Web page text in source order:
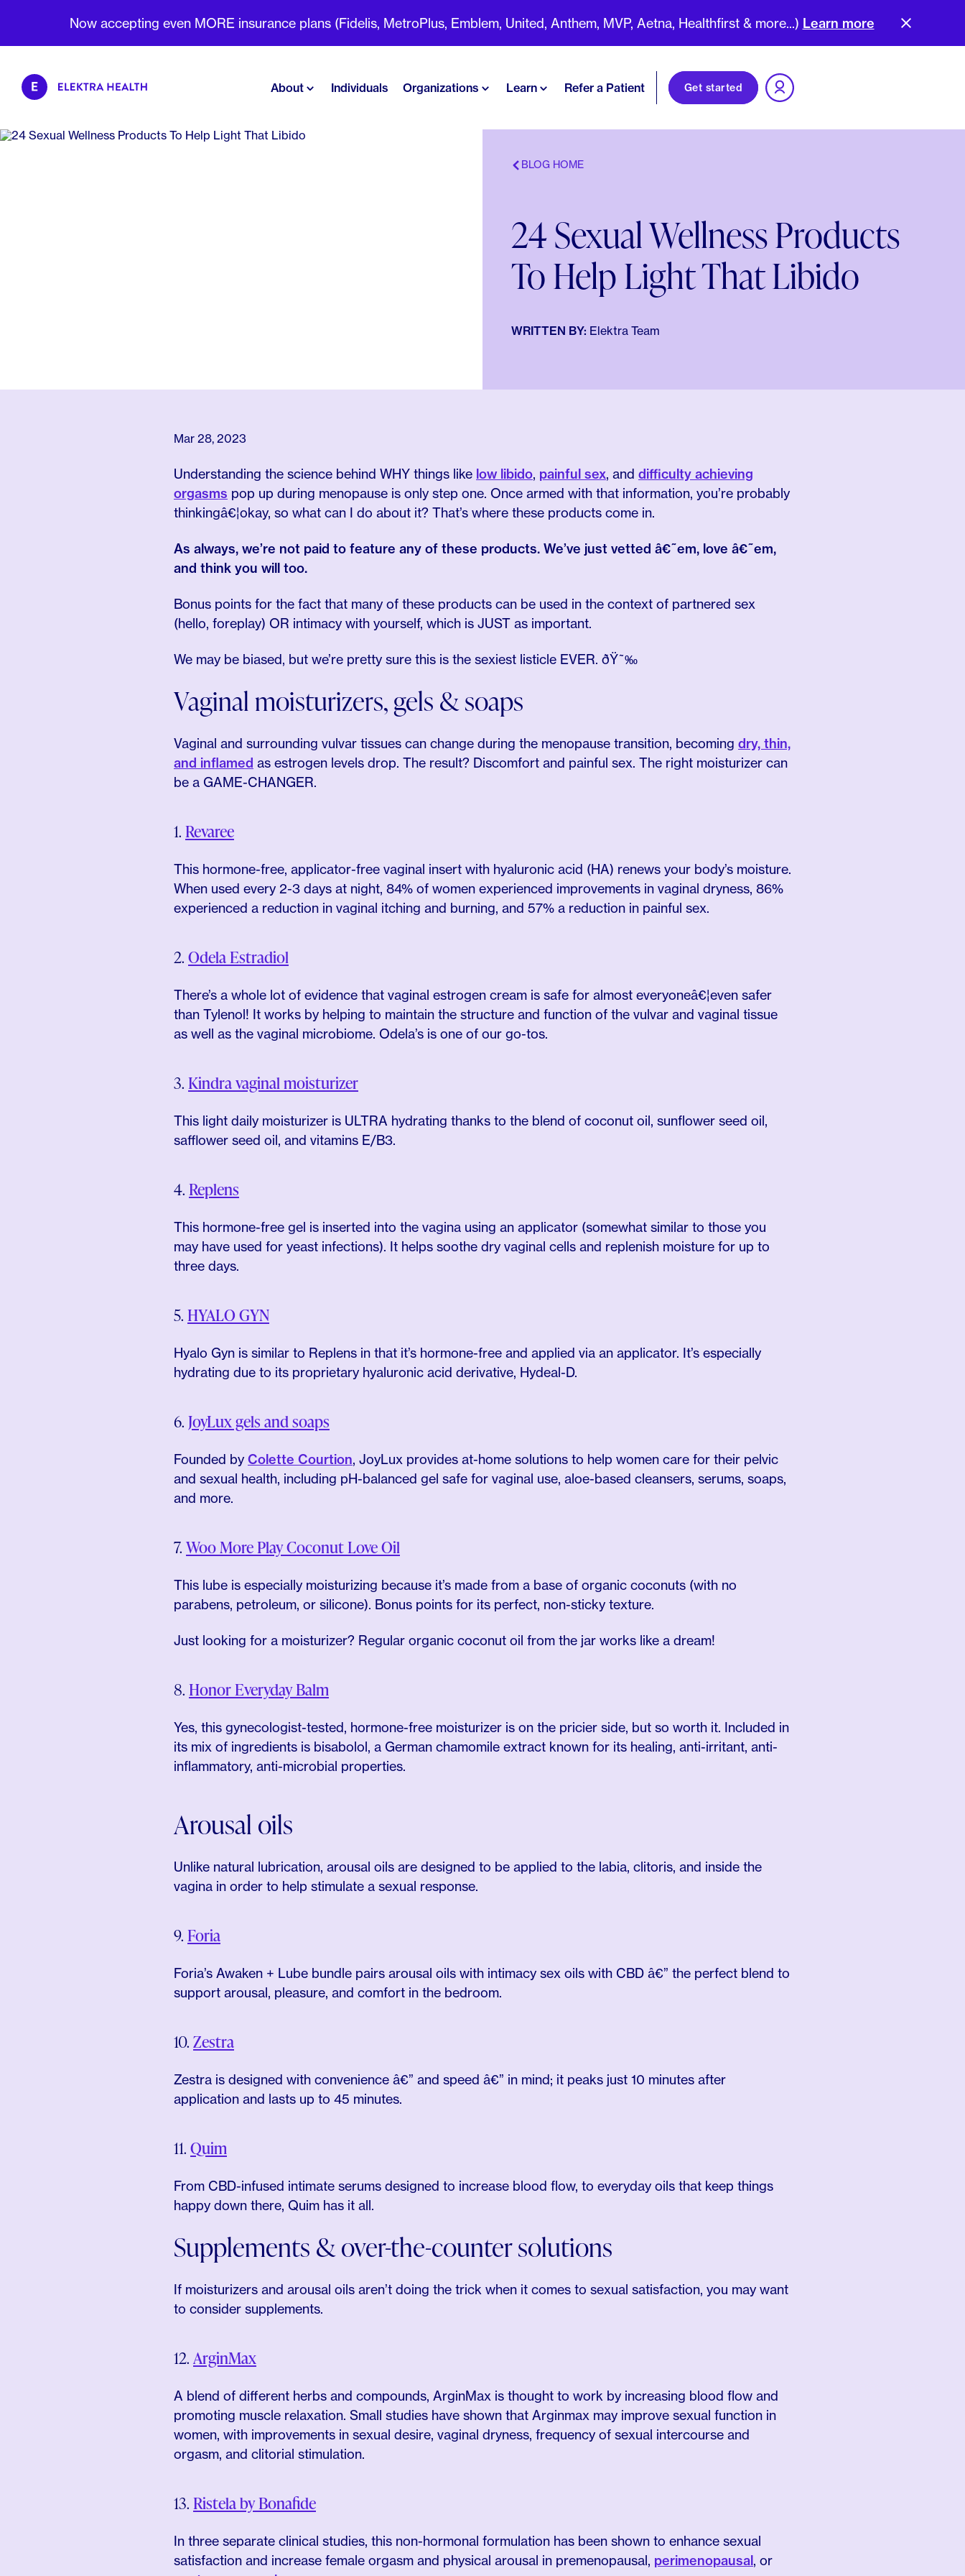
Now accepting even MORE insurance plans (Fidelis, MetroPlus, Emblem, United, Anthem, MVP, Aetna, Healthfirst & more...) Learn more
About Individuals Organizations Learn Refer a Patient Get started
BLOG HOME
24 Sexual Wellness Products
To Help Light That Libido
WRITTEN BY: Elektra Team
Mar 28, 2023
Understanding the science behind WHY things like low libido, painful sex, and difficulty achieving
orgasms pop up during menopause is only step one. Once armed with that information, you’re probably
thinkingâ€¦okay, so what can I do about it? That’s where these products come in.
As always, we’re not paid to feature any of these products. We’ve just vetted â€˜em, love â€˜em,
and think you will too.
Bonus points for the fact that many of these products can be used in the context of partnered sex
(hello, foreplay) OR intimacy with yourself, which is JUST as important.
We may be biased, but we’re pretty sure this is the sexiest listicle EVER. ðŸ˜‰
Vaginal moisturizers, gels & soaps
Vaginal and surrounding vulvar tissues can change during the menopause transition, becoming dry, thin,
and inflamed as estrogen levels drop. The result? Discomfort and painful sex. The right moisturizer can
be a GAME-CHANGER.
1.Revaree
This hormone-free, applicator-free vaginal insert with hyaluronic acid (HA) renews your body’s moisture.
When used every 2-3 days at night, 84% of women experienced improvements in vaginal dryness, 86%
experienced a reduction in vaginal itching and burning, and 57% a reduction in painful sex.
2.Odela Estradiol
There’s a whole lot of evidence that vaginal estrogen cream is safe for almost everyoneâ€¦even safer
than Tylenol! It works by helping to maintain the structure and function of the vulvar and vaginal tissue
as well as the vaginal microbiome. Odela’s is one of our go-tos.
3.Kindra vaginal moisturizer
This light daily moisturizer is ULTRA hydrating thanks to the blend of coconut oil, sunflower seed oil,
safflower seed oil, and vitamins E/B3.
4.Replens
This hormone-free gel is inserted into the vagina using an applicator (somewhat similar to those you
may have used for yeast infections). It helps soothe dry vaginal cells and replenish moisture for up to
three days.
5.HYALO GYN
Hyalo Gyn is similar to Replens in that it’s hormone-free and applied via an applicator. It’s especially
hydrating due to its proprietary hyaluronic acid derivative, Hydeal-D.
6.JoyLux gels and soaps
Founded by Colette Courtion, JoyLux provides at-home solutions to help women care for their pelvic
and sexual health, including pH-balanced gel safe for vaginal use, aloe-based cleansers, serums, soaps,
and more.
7.Woo More Play Coconut Love Oil
This lube is especially moisturizing because it’s made from a base of organic coconuts (with no
parabens, petroleum, or silicone). Bonus points for its perfect, non-sticky texture.
Just looking for a moisturizer? Regular organic coconut oil from the jar works like a dream!
8.Honor Everyday Balm
Yes, this gynecologist-tested, hormone-free moisturizer is on the pricier side, but so worth it. Included in
its mix of ingredients is bisabolol, a German chamomile extract known for its healing, anti-irritant, anti-
inflammatory, anti-microbial properties.
Arousal oils
Unlike natural lubrication, arousal oils are designed to be applied to the labia, clitoris, and inside the
vagina in order to help stimulate a sexual response.
9.Foria
Foria’s Awaken + Lube bundle pairs arousal oils with intimacy sex oils with CBD â€” the perfect blend to
support arousal, pleasure, and comfort in the bedroom.
10.Zestra
Zestra is designed with convenience â€” and speed â€” in mind; it peaks just 10 minutes after
application and lasts up to 45 minutes.
11.Quim
From CBD-infused intimate serums designed to increase blood flow, to everyday oils that keep things
happy down there, Quim has it all.
Supplements & over-the-counter solutions
If moisturizers and arousal oils aren’t doing the trick when it comes to sexual satisfaction, you may want
to consider supplements.
12.ArginMax
A blend of different herbs and compounds, ArginMax is thought to work by increasing blood flow and
promoting muscle relaxation. Small studies have shown that Arginmax may improve sexual function in
women, with improvements in sexual desire, vaginal dryness, frequency of sexual intercourse and
orgasm, and clitorial stimulation.
13.Ristela by Bonafide
In three separate clinical studies, this non-hormonal formulation has been shown to enhance sexual
satisfaction and increase female orgasm and physical arousal in premenopausal, perimenopausal, or